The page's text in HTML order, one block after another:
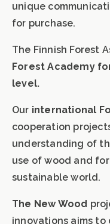
unique
for purchase.
The Finnish Forest
Forest Academy
level.
Our international
cooperation
understanding of
use of wood and
sustainable world.
The New Wood
innovations aims to